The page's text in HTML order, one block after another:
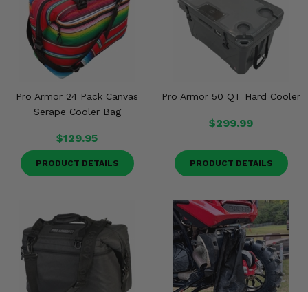
Pro Armor 24 Pack Canvas
Serape Cooler Bag
$129.95
PRODUCT DETAILS
Pro Armor 50 QT Hard Cooler
$299.99
PRODUCT DETAILS
Enhancements & Add-Ons
Misc.